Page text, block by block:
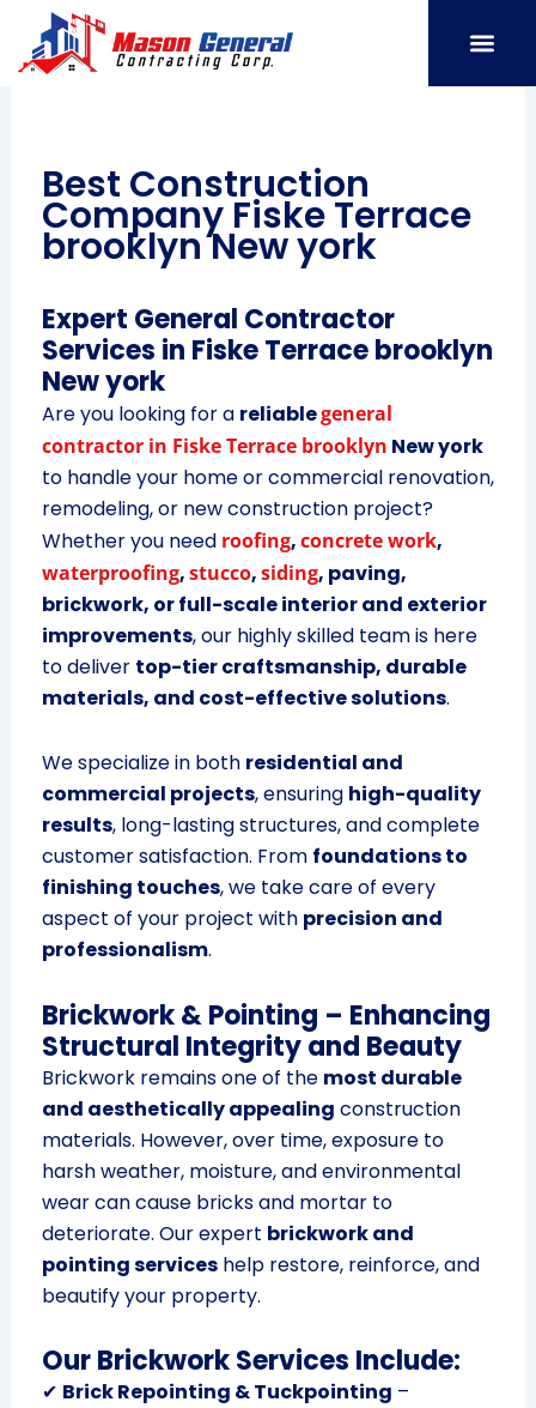
content
Best Construction
Company Fiske Terrace
brooklyn New york
Expert General Contractor
Services in Fiske Terrace brooklyn
New york
Are you looking for a reliablegeneral
contractor in Fiske Terrace brooklyn New york
to handle your home or commercial renovation,
remodeling, or new construction project?
Whether you need roofing,concrete work,
waterproofing,stucco,siding, paving,
brickwork, or full-scale interior and exterior
improvements, our highly skilled team is here
to deliver top-tier craftsmanship, durable
materials, and cost-effective solutions.
We specialize in both residential and
commercial projects, ensuring high-quality
results, long-lasting structures, and complete
customer satisfaction. From foundations to
finishing touches, we take care of every
aspect of your project with precision and
professionalism.
Brickwork & Pointing – Enhancing
Structural Integrity and Beauty
Brickwork remains one of the most durable
and aesthetically appealing construction
materials. However, over time, exposure to
harsh weather, moisture, and environmental
wear can cause bricks and mortar to
deteriorate. Our expert brickwork and
pointing serviceshelp restore, reinforce, and
beautify your property.
Our Brickwork Services Include:
✔ Brick Repointing & Tuckpointing –